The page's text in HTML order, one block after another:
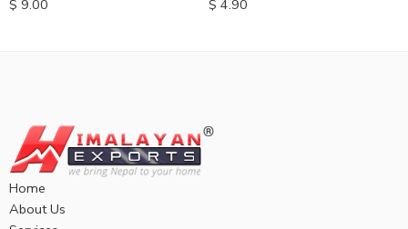
$ 9.00
$ 4.90
Home
About Us